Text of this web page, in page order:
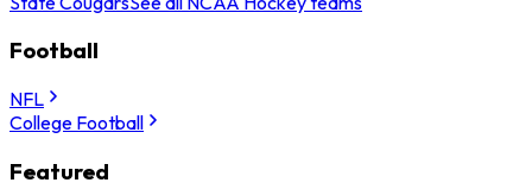
Football
NFL
College Football
Featured